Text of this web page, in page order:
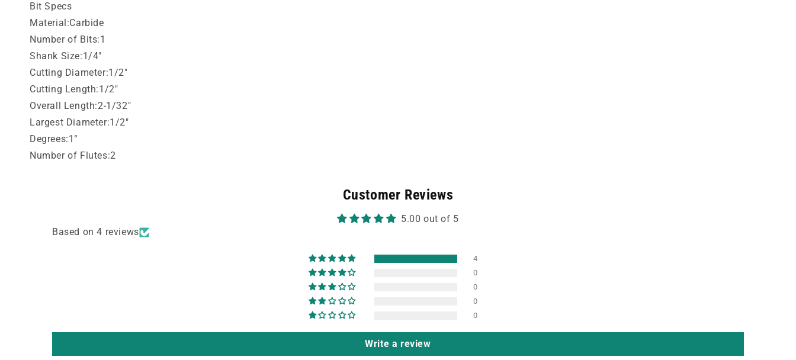
Bit Specs
Material:Carbide
Number of Bits:1
Shank Size:1/4"
Cutting Diameter:1/2"
Cutting Length:1/2"
Overall Length:2-1/32"
Largest Diameter:1/2"
Degrees:1°
Number of Flutes:2
Customer Reviews
5.00 out of 5
Based on 4 reviews
4
0
0
0
0
Write a review